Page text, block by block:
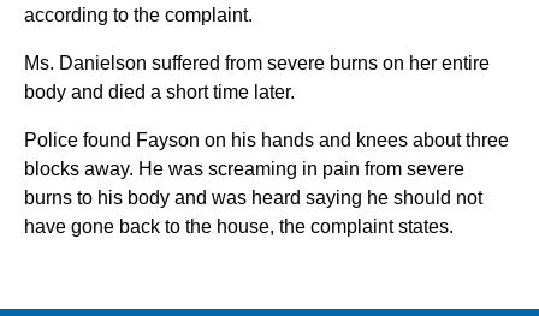
according to the complaint.
Ms. Danielson suffered from severe burns on her entire
body and died a short time later.
Police found Fayson on his hands and knees about three
blocks away. He was screaming in pain from severe
burns to his body and was heard saying he should not
have gone back to the house, the complaint states.